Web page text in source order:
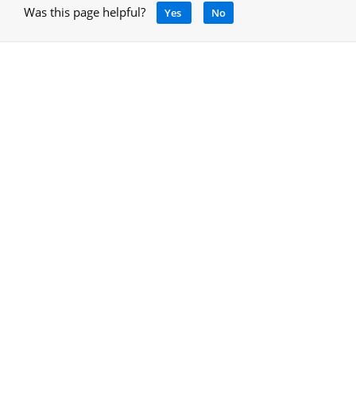
Was this page helpful? Yes No